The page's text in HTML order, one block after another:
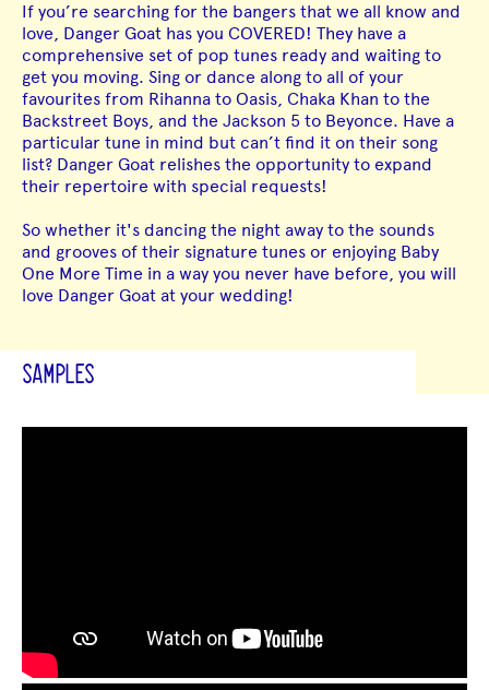
If you’re searching for the bangers that we all know and
love, Danger Goat has you COVERED! They have a
comprehensive set of pop tunes ready and waiting to
get you moving. Sing or dance along to all of your
favourites from Rihanna to Oasis, Chaka Khan to the
Backstreet Boys, and the Jackson 5 to Beyonce. Have a
particular tune in mind but can’t find it on their song
list? Danger Goat relishes the opportunity to expand
their repertoire with special requests!
So whether it's dancing the night away to the sounds
and grooves of their signature tunes or enjoying Baby
One More Time in a way you never have before, you will
love Danger Goat at your wedding!
SAMPLES